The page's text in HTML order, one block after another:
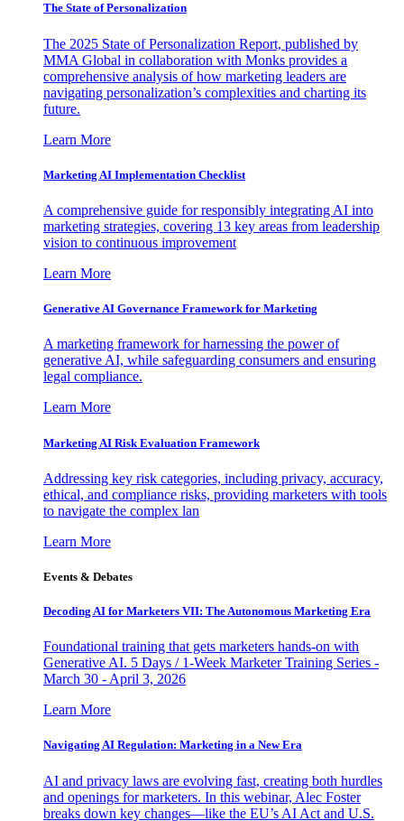
The State of Personalization
The 2025 State of Personalization Report, published by
MMA Global in collaboration with Monks provides a
comprehensive analysis of how marketing leaders are
navigating personalization’s complexities and charting its
future.
Learn More
Marketing AI Implementation Checklist
A comprehensive guide for responsibly integrating AI into
marketing strategies, covering 13 key areas from leadership
vision to continuous improvement
Learn More
Generative AI Governance Framework for Marketing
A marketing framework for harnessing the power of
generative AI, while safeguarding consumers and ensuring
legal compliance.
Learn More
Marketing AI Risk Evaluation Framework
Addressing key risk categories, including privacy, accuracy,
ethical, and compliance risks, providing marketers with tools
to navigate the complex lan
Learn More
Events & Debates
Decoding AI for Marketers VII: The Autonomous Marketing Era
Foundational training that gets marketers hands-on with
Generative AI. 5 Days / 1-Week Marketer Training Series -
March 30 - April 3, 2026
Learn More
Navigating AI Regulation: Marketing in a New Era
AI and privacy laws are evolving fast, creating both hurdles
and openings for marketers. In this webinar, Alec Foster
breaks down key changes—like the EU’s AI Act and U.S.